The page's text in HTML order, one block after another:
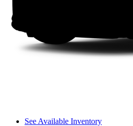
See Available Inventory